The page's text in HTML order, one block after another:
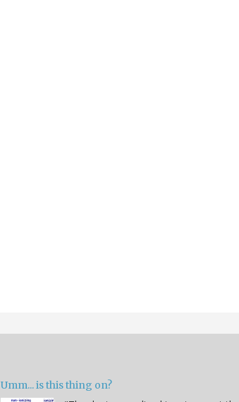
Umm... is this thing on?